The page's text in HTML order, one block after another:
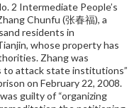
2 Intermediate People’s
Chunfu (张春福), a
residents in
whose property has
Zhang was
to attack state institutions”
on February 22, 2008.
guilty of “organizing